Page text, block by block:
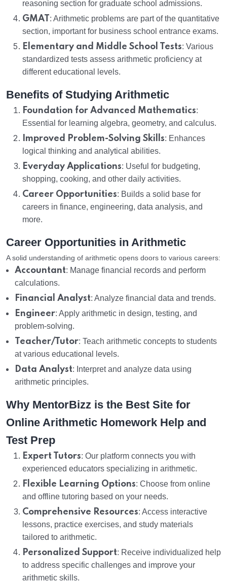
reasoning section for graduate school admissions.
GMAT : Arithmetic problems are part of the quantitative
section, important for business school entrance exams.
Elementary and Middle School Tests: Various
standardized tests assess arithmetic proficiency at
different educational levels.
Benefits of Studying Arithmetic
Foundation for Advanced Mathematics:
Essential for learning algebra, geometry, and calculus.
Improved Problem-Solving Skills: Enhances
logical thinking and analytical abilities.
Everyday Applications: Useful for budgeting,
shopping, cooking, and other daily activities.
Career Opportunities: Builds a solid base for
careers in finance, engineering, data analysis, and
more.
Career Opportunities in Arithmetic
A solid understanding of arithmetic opens doors to various careers:
Accountant: Manage financial records and perform
calculations.
Financial Analyst: Analyze financial data and trends.
Engineer: Apply arithmetic in design, testing, and
problem-solving.
Teacher/Tutor: Teach arithmetic concepts to students
at various educational levels.
Data Analyst: Interpret and analyze data using
arithmetic principles.
Why MentorBizz is the Best Site for
Online Arithmetic Homework Help and
Test Prep
Expert Tutors: Our platform connects you with
experienced educators specializing in arithmetic.
Flexible Learning Options: Choose from online
and offline tutoring based on your needs.
Comprehensive Resources: Access interactive
lessons, practice exercises, and study materials
tailored to arithmetic.
Personalized Support: Receive individualized help
to address specific challenges and improve your
arithmetic skills.